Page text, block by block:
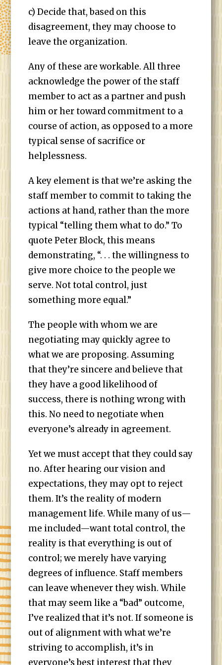
c) Decide that, based on this
disagreement, they may choose to
leave the organization.
Any of these are workable. All three
acknowledge the power of the staff
member to act as a partner and push
him or her toward commitment to a
course of action, as opposed to a more
typical sense of sacrifice or
helplessness.
A key element is that we’re asking the
staff member to commit to taking the
actions at hand, rather than the more
typical “telling them what to do.” To
quote Peter Block, this means
demonstrating, “. . . the willingness to
give more choice to the people we
serve. Not total control, just
something more equal.”
The people with whom we are
negotiating may quickly agree to
what we are proposing. Assuming
that they’re sincere and believe that
they have a good likelihood of
success, there is nothing wrong with
this. No need to negotiate when
everyone’s already in agreement.
Yet we must accept that they could say
no. After hearing our vision and
expectations, they may opt to reject
them. It’s the reality of modern
management life. While many of us—
me included—want total control, the
reality is that everything is out of
control; we merely have varying
degrees of influence. Staff members
can leave whenever they wish. While
that may seem like a “bad” outcome,
I’ve realized that it’s not. If someone is
out of alignment with what we’re
striving to accomplish, it’s in
everyone’s best interest that they